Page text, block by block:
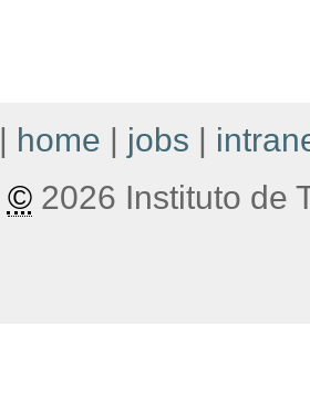
| home | jobs |
©2026 Instituto de